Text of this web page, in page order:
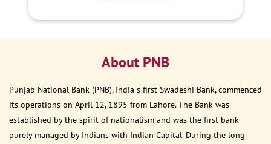
About PNB
Punjab National Bank (PNB), India s first Swadeshi Bank, commenced
its operations on April 12, 1895 from Lahore. The Bank was
established by the spirit of nationalism and was the first bank
purely managed by Indians with Indian Capital. During the long